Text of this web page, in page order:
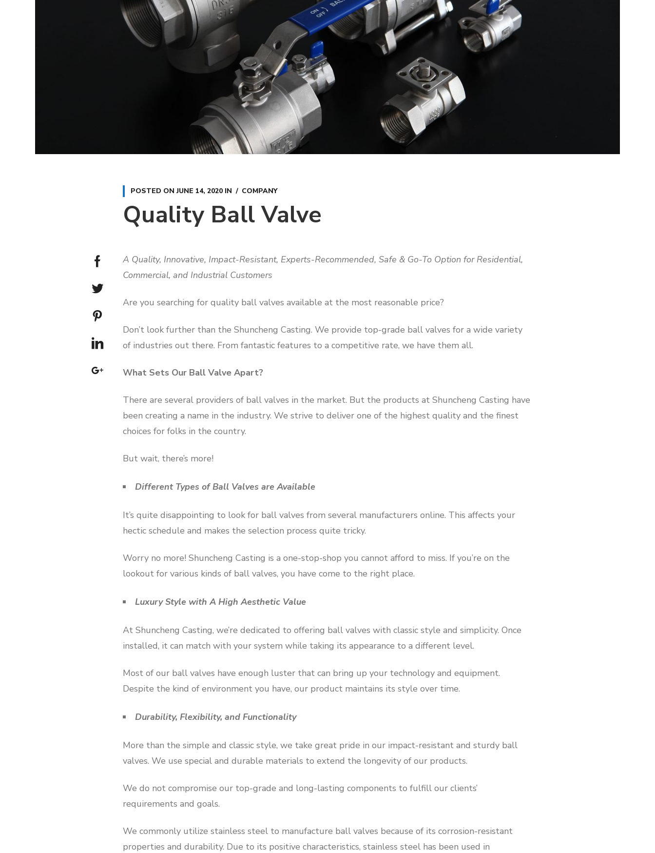
POSTED ON JUNE 14, 2020 IN COMPANY
Quality Ball Valve
A Quality, Innovative, Impact-Resistant, Experts-Recommended, Safe & Go-To Option for Residential,
Commercial, and Industrial Customers
Are you searching for quality ball valves available at the most reasonable price?
Don’t look further than the Shuncheng Casting. We provide top-grade ball valves for a wide variety
of industries out there. From fantastic features to a competitive rate, we have them all.
What Sets Our Ball Valve Apart?
There are several providers of ball valves in the market. But the products at Shuncheng Casting have
been creating a name in the industry. We strive to deliver one of the highest quality and the finest
choices for folks in the country.
But wait, there’s more!
Different Types of Ball Valves are Available
It’s quite disappointing to look for ball valves from several manufacturers online. This affects your
hectic schedule and makes the selection process quite tricky.
Worry no more! Shuncheng Casting is a one-stop-shop you cannot afford to miss. If you’re on the
lookout for various kinds of ball valves, you have come to the right place.
Luxury Style with A High Aesthetic Value
At Shuncheng Casting, we’re dedicated to offering ball valves with classic style and simplicity. Once
installed, it can match with your system while taking its appearance to a different level.
Most of our ball valves have enough luster that can bring up your technology and equipment.
Despite the kind of environment you have, our product maintains its style over time.
Durability, Flexibility, and Functionality
More than the simple and classic style, we take great pride in our impact-resistant and sturdy ball
valves. We use special and durable materials to extend the longevity of our products.
We do not compromise our top-grade and long-lasting components to fulfill our clients’
requirements and goals.
We commonly utilize stainless steel to manufacture ball valves because of its corrosion-resistant
properties and durability. Due to its positive characteristics, stainless steel has been used in